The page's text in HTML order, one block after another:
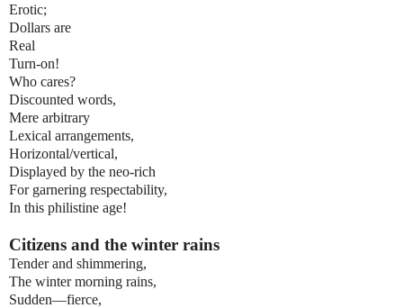
Erotic;
Dollars are
Real
Turn-on!
Who cares?
Discounted words,
Mere arbitrary
Lexical arrangements,
Horizontal/vertical,
Displayed by the neo-rich
For garnering respectability,
In this philistine age!
Citizens and the winter rains
Tender and shimmering,
The winter morning rains,
Sudden—fierce,